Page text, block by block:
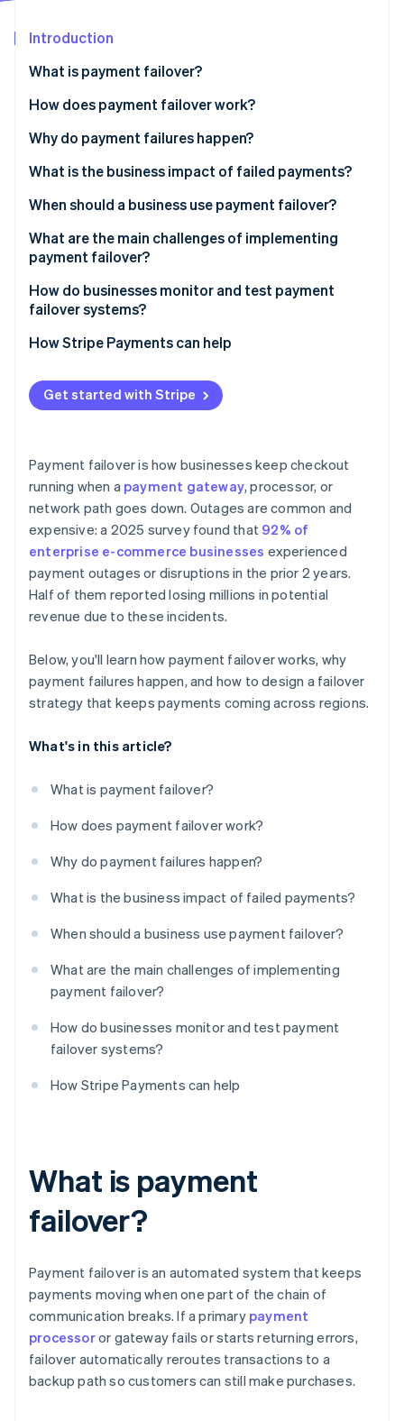
Start-up incorporation
Carbon removal
Identity
See how Stripe is building the economic infrastructure
Watch now
Introduction
What is payment failover?
How does payment failover work?
Continuous health monitoring
Automatic traffic rerouting
Active-active or active-passive setups
Idempotency and transaction safety
After the failover
Why do payment failures happen?
What is the business impact of failed payments?
When should a business use payment failover?
What are the main challenges of implementing
payment failover?
How do businesses monitor and test payment
failover systems?
How Stripe Payments can help
Get started with Stripe
Payment failover is how businesses keep checkout
running when a payment gateway, processor, or
network path goes down. Outages are common and
expensive: a 2025 survey found that 92% of
enterprise e-commerce businesses experienced
payment outages or disruptions in the prior 2 years.
Half of them reported losing millions in potential
revenue due to these incidents.
Below, you'll learn how payment failover works, why
payment failures happen, and how to design a failover
strategy that keeps payments coming across regions.
What's in this article?
What is payment failover?
How does payment failover work?
Why do payment failures happen?
What is the business impact of failed payments?
When should a business use payment failover?
What are the main challenges of implementing
payment failover?
How do businesses monitor and test payment
failover systems?
How Stripe Payments can help
What is payment
failover?
Payment failover is an automated system that keeps
payments moving when one part of the chain of
communication breaks. If a primary payment
processoror gateway fails or starts returning errors,
failover automatically reroutes transactions to a
backup path so customers can still make purchases.